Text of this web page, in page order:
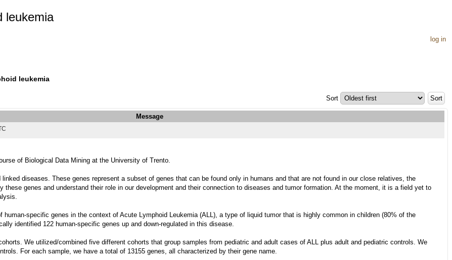
leukemia
log in
leukemia
Sort
Message
of Biological Data Mining at the University of Trento.
diseases. These genes represent a subset of genes that can be found only in humans and that are not found in our close relatives, the
these genes and understand their role in our development and their connection to diseases and tumor formation. At the moment, it is a field yet to
human-specific genes in the context of Acute Lymphoid Leukemia (ALL), a type of liquid tumor that is highly common in children (80% of the
identified 122 human-specific genes up and down-regulated in this disease.
We utilized/combined five different cohorts that group samples from pediatric and adult cases of ALL plus adult and pediatric controls. We
For each sample, we have a total of 13155 genes, all characterized by their gene name.